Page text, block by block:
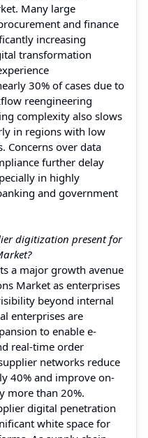
Many large
and finance
increasing
transformation
30% of cases due to
reengineering
complexity also slows
in regions with low
Concerns over data
further delay
in highly
and government
digitization present for
a major growth avenue
Market as enterprises
beyond internal
enterprises are
to enable e-
real-time order
networks reduce
40% and improve on-
more than 20%.
digital penetration
white space for